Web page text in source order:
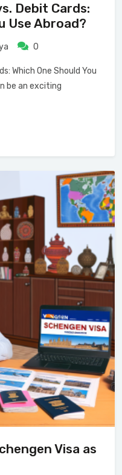
Debit Cards:
Use Abroad?
0
Which One Should You
be an exciting
Visa as